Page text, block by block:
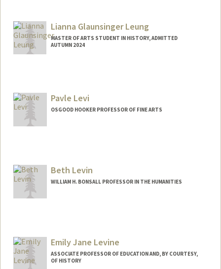
Lianna Glaunsinger Leung
MASTER OF ARTS STUDENT IN HISTORY, ADMITTED
AUTUMN 2024
lianna@stanford.edu
Pavle Levi
OSGOOD HOOKER PROFESSOR OF FINE ARTS
Beth Levin
WILLIAM H. BONSALL PROFESSOR IN THE HUMANITIES
Emily Jane Levine
ASSOCIATE PROFESSOR OF EDUCATION AND, BY COURTESY,
OF HISTORY